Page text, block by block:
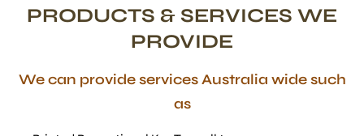
PRODUCTS & SERVICES WE
PROVIDE
We can provide services Australia wide such
as